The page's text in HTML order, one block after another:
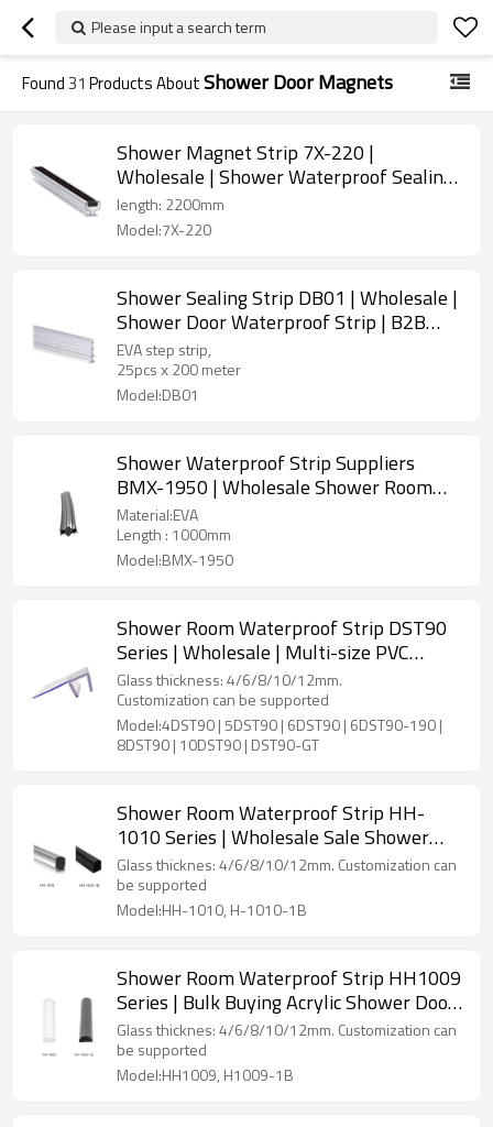
Please input a search term
Found31 Products AboutShower Door Magnets
Shower Magnet Strip 7X-220 |
Wholesale | Shower Waterproof Sealing
for Shower Enclosure | Factory Direct
Sale
length: 2200mm
Model:7X-220
Shower Sealing Strip DB01 | Wholesale |
Shower Door Waterproof Strip | B2B
Bulk Supply
EVA step strip,
25pcs х 200 meter
Model:DB01
Shower Waterproof Strip Suppliers
BMX-1950 | Wholesale Shower Room
Glass EVA Waterproof Magnetic Strip
Material:EVA
Length : 1000mm
Model:BMX-1950
Shower Room Waterproof Strip DST90
Series | Wholesale | Multi-size PVC
Magnets Strip for Shower Room
Glass thickness: 4/6/8/10/12mm.
Customization can be supported
Model:4DST90 | 5DST90 | 6DST90 | 6DST90-190 |
8DST90 | 10DST90 | DST90-GT
Shower Room Waterproof Strip HH-
1010 Series | Wholesale Sale Shower
Seal Strip Acrylic Shower Thresholds
Customizable Sizes Various Colors
Glass thicknes: 4/6/8/10/12mm. Customization can
be supported
Model:HH-1010, H-1010-1B
Shower Room Waterproof Strip HH1009
Series | Bulk Buying Acrylic Shower Door
Seals Leak-proof Dry and Wet
Separation Multiple Sizes Available
Glass thicknes: 4/6/8/10/12mm. Customization can
be supported
Model:HH1009, H1009-1B